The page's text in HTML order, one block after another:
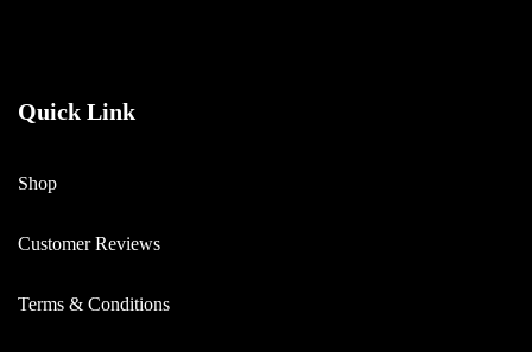
Quick Link
Shop
Customer Reviews
Terms & Conditions